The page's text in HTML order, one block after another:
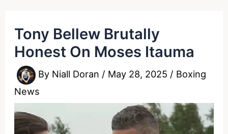
Tony Bellew Brutally
Honest On Moses Itauma
By Niall Doran / May 28, 2025 / Boxing
News